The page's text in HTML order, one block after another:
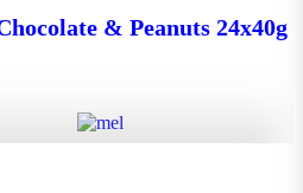
& Peanuts 24x40g